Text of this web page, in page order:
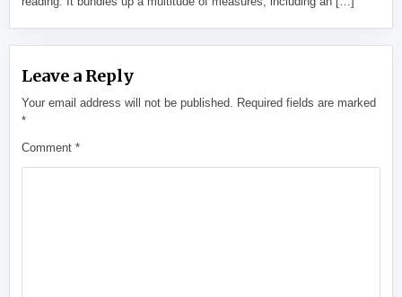
Leave a Reply
Your email address will not be published. Required fields are marked
*
Comment*